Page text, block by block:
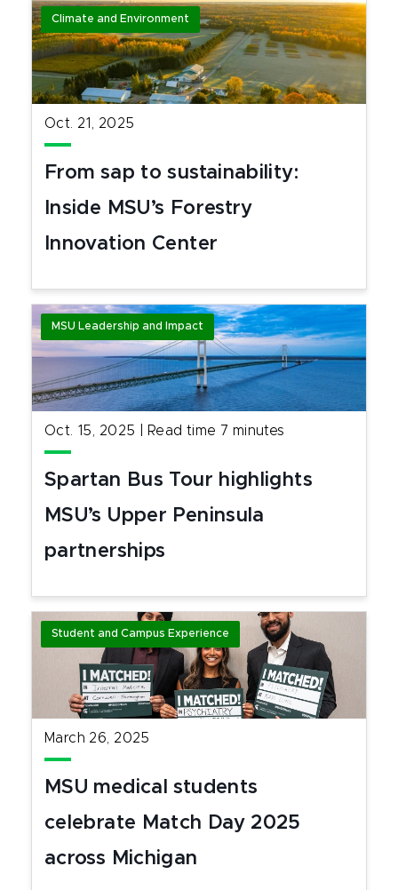
Climate and Environment
Oct. 21, 2025
From sap to sustainability:
Inside MSU’s Forestry
Innovation Center
MSU Leadership and Impact
Oct. 15, 2025 Read time 7 minutes
Spartan Bus Tour highlights
MSU’s Upper Peninsula
partnerships
Student and Campus Experience
March 26, 2025
MSU medical students
celebrate Match Day 2025
across Michigan